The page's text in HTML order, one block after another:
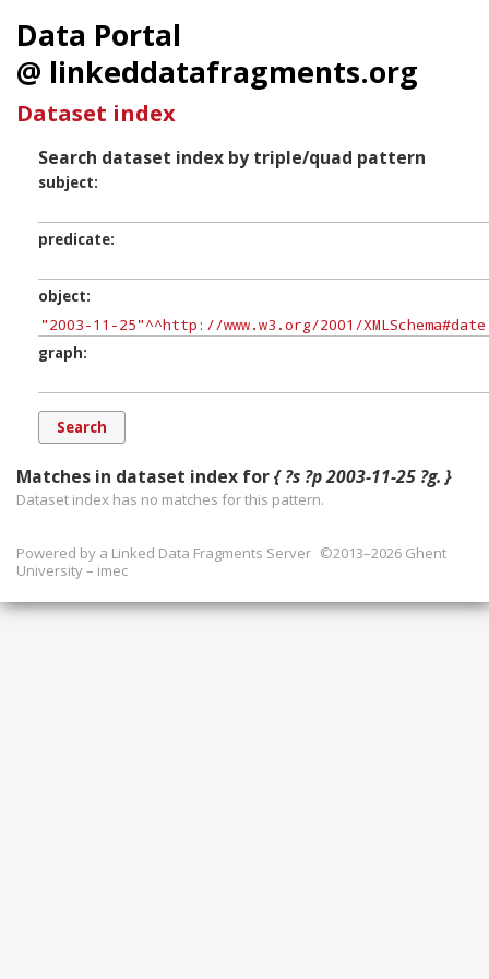
Data Portal
@ linkeddatafragments.org
Dataset index
Search dataset index by triple/quad pattern
subject
predicate
object
graph
Matches in dataset index for{ ?s ?p 2003-11-25 ?g. }
Dataset index has no matches for this pattern.
Powered by a Linked Data Fragments Server ©2013–2026 Ghent
University – imec